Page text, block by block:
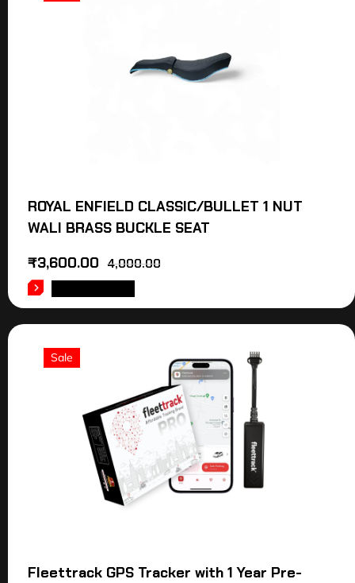
ROYAL ENFIELD CLASSIC/BULLET 1 NUT
WALI BRASS BUCKLE SEAT
4,000.00
₹3,600.00
Sale
Fleettrack GPS Tracker with 1 Year Pre-